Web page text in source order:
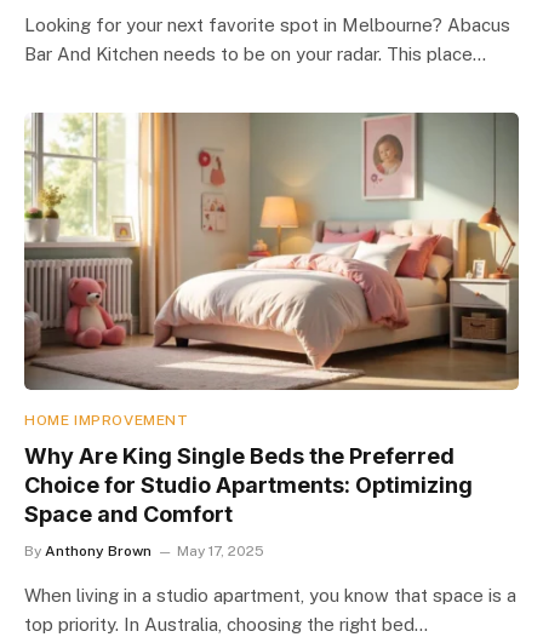
Looking for your next favorite spot in Melbourne? Abacus
Bar And Kitchen needs to be on your radar. This place…
HOME IMPROVEMENT
Why Are King Single Beds the Preferred
Choice for Studio Apartments: Optimizing
Space and Comfort
By Anthony Brown May 17, 2025
When living in a studio apartment, you know that space is a
top priority. In Australia, choosing the right bed…